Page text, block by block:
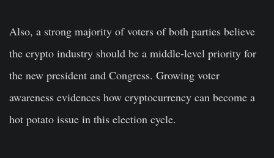
Also, a strong majority of voters of both parties believe
the crypto industry should be a middle-level priority for
the new president and Congress. Growing voter
awareness evidences how cryptocurrency can become a
hot potato issue in this election cycle.